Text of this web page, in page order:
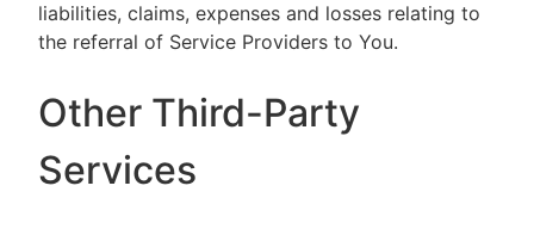
liabilities, claims, expenses and losses relating to
the referral of Service Providers to You.
Other Third-Party
Services